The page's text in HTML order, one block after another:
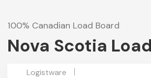
100% Canadian Load Board
Nova Scotia
Logistware